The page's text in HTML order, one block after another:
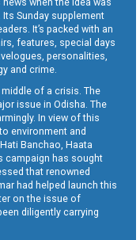
Sunday supplement
It’s packed with an
features, special days
personalities,
and crime.
of a crisis. The
issue in Odisha. The
In view of this
environment and
Banchao, Haata
campaign has sought
that renowned
had helped launch this
on the issue of
diligently carrying